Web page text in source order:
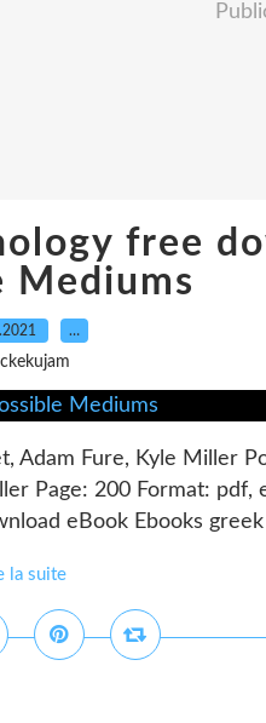
free
Mediums
…
Adam Fure, Kyle Miller
Page: 200 Format: pdf,
eBook Ebooks
la suite